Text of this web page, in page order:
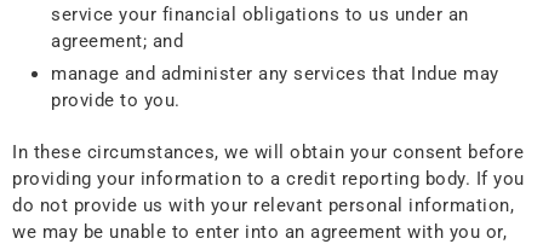
service your financial obligations to us under an
agreement; and
manage and administer any services that Indue may
provide to you.
In these circumstances, we will obtain your consent before
providing your information to a credit reporting body. If you
do not provide us with your relevant personal information,
we may be unable to enter into an agreement with you or,